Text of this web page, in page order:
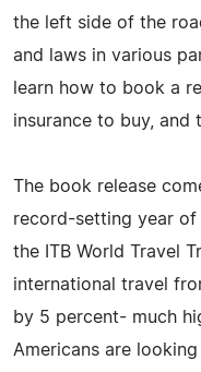
the left side of the
and laws in various
learn how to book a
insurance to buy, and
The book release
record-setting year of
the ITB World Travel
international travel
by 5 percent- much
Americans are